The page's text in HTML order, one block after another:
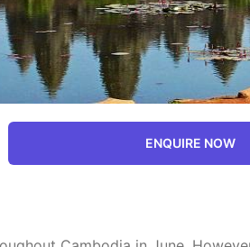
ENQUIRE NOW